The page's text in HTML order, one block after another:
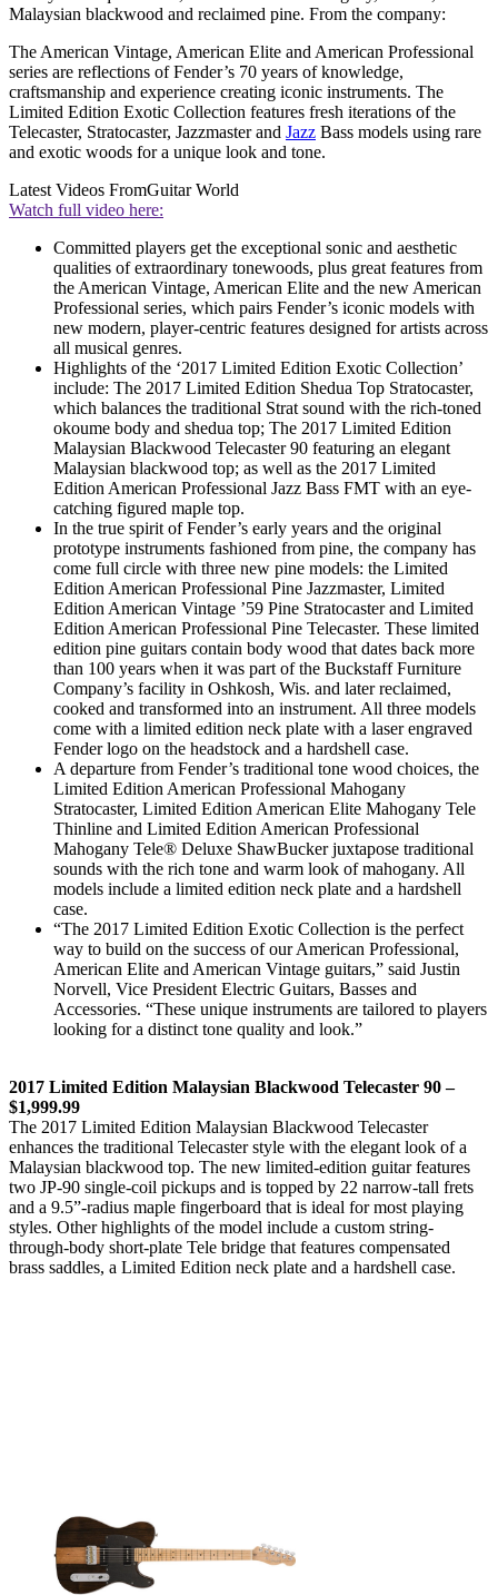
Malaysian blackwood and reclaimed pine. From the company:
The American Vintage, American Elite and American Professional
series are reflections of Fender’s 70 years of knowledge,
craftsmanship and experience creating iconic instruments. The
Limited Edition Exotic Collection features fresh iterations of the
Telecaster, Stratocaster, Jazzmaster and Jazz Bass models using rare
and exotic woods for a unique look and tone.
Latest Videos FromGuitar World
Watch full video here:
Committed players get the exceptional sonic and aesthetic
qualities of extraordinary tonewoods, plus great features from
the American Vintage, American Elite and the new American
Professional series, which pairs Fender’s iconic models with
new modern, player-centric features designed for artists across
all musical genres.
Highlights of the ‘2017 Limited Edition Exotic Collection’
include: The 2017 Limited Edition Shedua Top Stratocaster,
which balances the traditional Strat sound with the rich-toned
okoume body and shedua top; The 2017 Limited Edition
Malaysian Blackwood Telecaster 90 featuring an elegant
Malaysian blackwood top; as well as the 2017 Limited
Edition American Professional Jazz Bass FMT with an eye-
catching figured maple top.
In the true spirit of Fender’s early years and the original
prototype instruments fashioned from pine, the company has
come full circle with three new pine models: the Limited
Edition American Professional Pine Jazzmaster, Limited
Edition American Vintage ’59 Pine Stratocaster and Limited
Edition American Professional Pine Telecaster. These limited
edition pine guitars contain body wood that dates back more
than 100 years when it was part of the Buckstaff Furniture
Company’s facility in Oshkosh, Wis. and later reclaimed,
cooked and transformed into an instrument. All three models
come with a limited edition neck plate with a laser engraved
Fender logo on the headstock and a hardshell case.
A departure from Fender’s traditional tone wood choices, the
Limited Edition American Professional Mahogany
Stratocaster, Limited Edition American Elite Mahogany Tele
Thinline and Limited Edition American Professional
Mahogany Tele® Deluxe ShawBucker juxtapose traditional
sounds with the rich tone and warm look of mahogany. All
models include a limited edition neck plate and a hardshell
case.
“The 2017 Limited Edition Exotic Collection is the perfect
way to build on the success of our American Professional,
American Elite and American Vintage guitars,” said Justin
Norvell, Vice President Electric Guitars, Basses and
Accessories. “These unique instruments are tailored to players
looking for a distinct tone quality and look.”
2017 Limited Edition Malaysian Blackwood Telecaster 90 –
$1,999.99
The 2017 Limited Edition Malaysian Blackwood Telecaster
enhances the traditional Telecaster style with the elegant look of a
Malaysian blackwood top. The new limited-edition guitar features
two JP-90 single-coil pickups and is topped by 22 narrow-tall frets
and a 9.5”-radius maple fingerboard that is ideal for most playing
styles. Other highlights of the model include a custom string-
through-body short-plate Tele bridge that features compensated
brass saddles, a Limited Edition neck plate and a hardshell case.